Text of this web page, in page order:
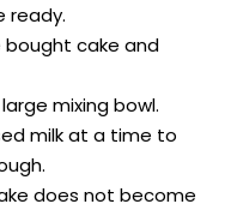
ready.
bought cake and
mixing bowl.
milk at a time to
does not become